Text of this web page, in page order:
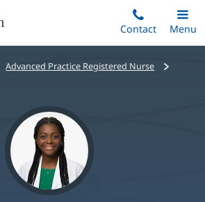
to
main
content
Contact
Toggle
Main
Menu
Advanced Practice Registered Nurse